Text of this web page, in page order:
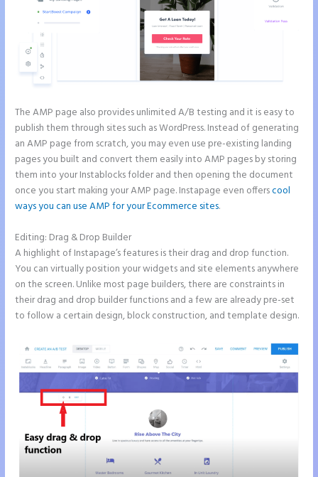
The AMP page also provides unlimited A/B testing and it is easy to
publish them through sites such as WordPress. Instead of generating
an AMP page from scratch, you may even use pre-existing landing
pages you built and convert them easily into AMP pages by storing
them into your Instablocks folder and then opening the document
once you start making your AMP page. Instapage even offerscool
ways you can use AMP for your Ecommerce sites.
Editing: Drag & Drop Builder
A highlight of Instapage’s features is their drag and drop function.
You can virtually position your widgets and site elements anywhere
on the screen. Unlike most page builders, there are constraints in
their drag and drop builder functions and a few are already pre-set
to follow a certain design, block construction, and template design.